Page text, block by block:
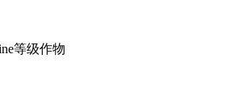
等级作物